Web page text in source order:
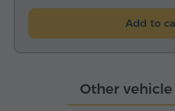
Add to
Other